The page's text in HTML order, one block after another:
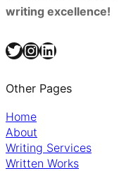
writing excellence!
Twitter InstagramLinkedIn
Other Pages
Home
About
Writing Services
Written Works